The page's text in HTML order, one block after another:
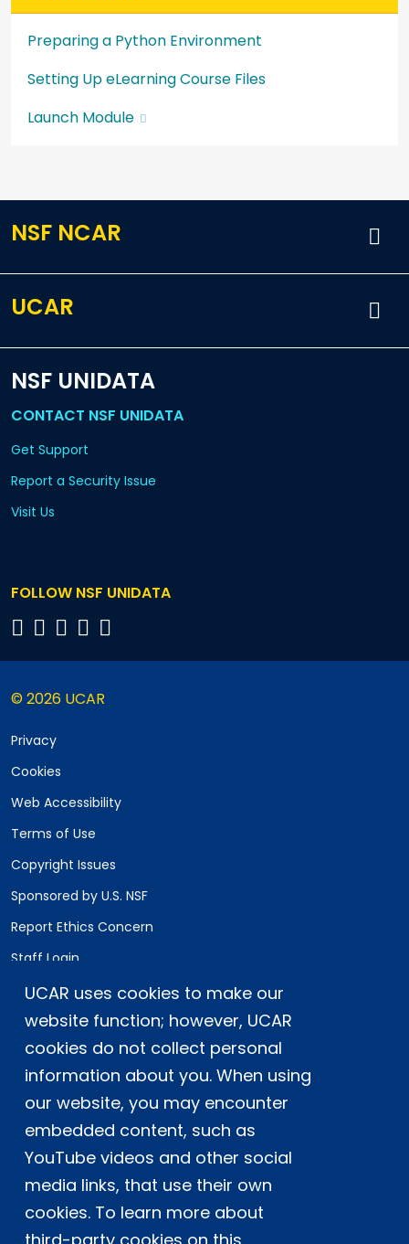
UCAR uses cookies to make our
website function; however, UCAR
cookies do not collect personal
information about you. When using
our website, you may encounter
embedded content, such as
YouTube videos and other social
media links, that use their own
cookies. To learn more about
Preparing a Python Environment
Setting Up eLearning Course Files
Launch Module
NSF NCAR
UCAR
NSF UNIDATA
CONTACT NSF UNIDATA
Get Support
Report a Security Issue
Visit Us
FOLLOW NSF UNIDATA
© 2026 UCAR
Privacy
Cookies
Web Accessibility
Terms of Use
Copyright Issues
Sponsored by U.S. NSF
Report Ethics Concern
Staff Login
Postal Address:
P.O. Box 3000, Boulder, CO 80307-3000
Shipping Address:
3090 Center Green Drive, Boulder, CO 80301
This material is based upon work supported
by the NSF National Center for Atmospheric
Research, a major facility sponsored by the
U.S. National Science Foundation and
managed by the University Corporation for